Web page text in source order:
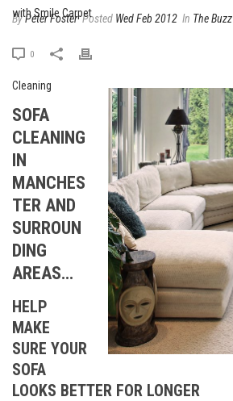
ByPeter FosterPosted Wed Feb 2012 In The Buzz
0
SOFA
CLEANING
IN
MANCHES
TER AND
SURROUN
DING
AREAS…
HELP
MAKE
SURE YOUR
SOFA
LOOKS BETTER FOR LONGER